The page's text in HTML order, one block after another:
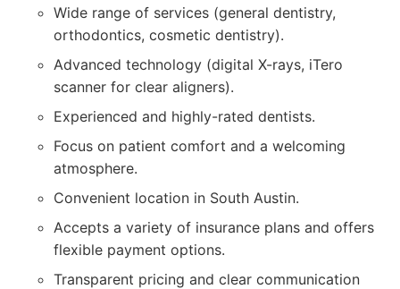
Wide range of services (general dentistry,
orthodontics, cosmetic dentistry).
Advanced technology (digital X-rays, iTero
scanner for clear aligners).
Experienced and highly-rated dentists.
Focus on patient comfort and a welcoming
atmosphere.
Convenient location in South Austin.
Accepts a variety of insurance plans and offers
flexible payment options.
Transparent pricing and clear communication